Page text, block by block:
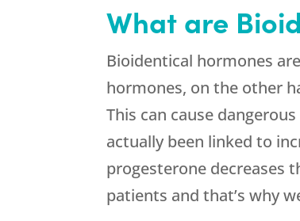
What are
Bioidentical hormones
hormones, on the other
This can cause
actually been linked to
progesterone decreases
patients and that’s why